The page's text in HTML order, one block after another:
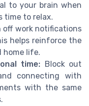
to your brain when
time to relax.
off work notifications
helps reinforce the
home life.
time: Block out
connecting with
with the same